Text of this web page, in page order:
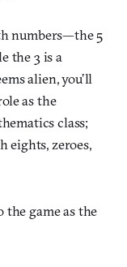
numbers—the 5
the 3 is a
alien, you’ll
as the
class;
eights, zeroes,
game as the